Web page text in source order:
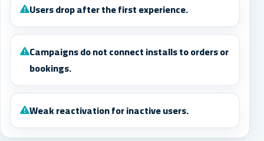
Users drop after the first experience.
Campaigns do not connect installs to orders or
bookings.
Weak reactivation for inactive users.